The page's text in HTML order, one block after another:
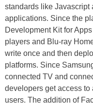
standards like Javascript
applications. Since the
Development Kit for
players and Blu-ray
write once and then
platforms. Since
connected TV and
developers get access
users. The addition of